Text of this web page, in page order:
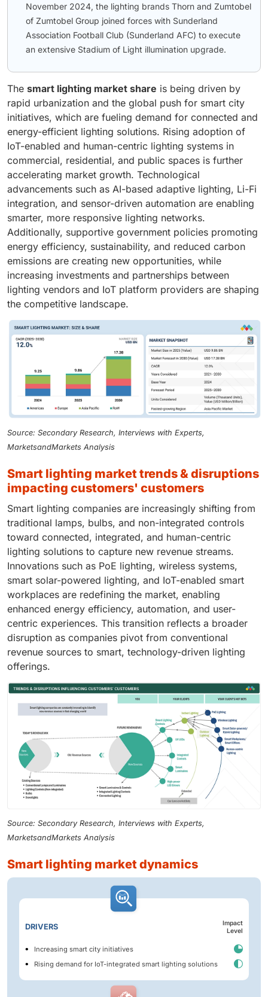
November 2024, the lighting brands Thorn and Zumtobel
of Zumtobel Group joined forces with Sunderland
Association Football Club (Sunderland AFC) to execute
an extensive Stadium of Light illumination upgrade.
The smart lighting market share is being driven by
rapid urbanization and the global push for smart city
initiatives, which are fueling demand for connected and
energy-efficient lighting solutions. Rising adoption of
IoT-enabled and human-centric lighting systems in
commercial, residential, and public spaces is further
accelerating market growth. Technological
advancements such as AI-based adaptive lighting, Li-Fi
integration, and sensor-driven automation are enabling
smarter, more responsive lighting networks.
Additionally, supportive government policies promoting
energy efficiency, sustainability, and reduced carbon
emissions are creating new opportunities, while
increasing investments and partnerships between
lighting vendors and IoT platform providers are shaping
the competitive landscape.
Source: Secondary Research, Interviews with Experts,
MarketsandMarkets Analysis
smart lighting market trends & disruptions
impacting customers' customers
Smart lighting companies are increasingly shifting from
traditional lamps, bulbs, and non-integrated controls
toward connected, integrated, and human-centric
lighting solutions to capture new revenue streams.
Innovations such as PoE lighting, wireless systems,
smart solar-powered lighting, and IoT-enabled smart
workplaces are redefining the market, enabling
enhanced energy efficiency, automation, and user-
centric experiences. This transition reflects a broader
disruption as companies pivot from conventional
revenue sources to smart, technology-driven lighting
offerings.
Source: Secondary Research, Interviews with Experts,
MarketsandMarkets Analysis
smart lighting market dynamics
DRIVERS
Impact
Level
Increasing smart city initiatives
Rising demand for IoT-integrated smart lighting solutions